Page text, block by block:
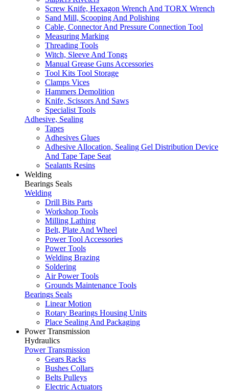
Screw Knife, Hexagon Wrench And TORX Wrench
Sand Mill, Scooping And Polishing
Cable, Connector And Pressure Connection Tool
Measuring Marking
Threading Tools
Witch, Sleeve And Tongs
Manual Grease Guns Accessories
Tool Kits Tool Storage
Clamps Vices
Hammers Demolition
Knife, Scissors And Saws
Specialist Tools
Adhesive, Sealing
Tapes
Adhesives Glues
Adhesive Allocation, Sealing Gel Distribution Device
And Tape Tape Seat
Sealants Resins
Welding
Bearings Seals
Welding
Drill Bits Parts
Workshop Tools
Milling Lathing
Belt, Plate And Wheel
Power Tool Accessories
Power Tools
Welding Brazing
Soldering
Air Power Tools
Grounds Maintenance Tools
Bearings Seals
Linear Motion
Rotary Bearings Housing Units
Place Sealing And Packaging
Power Transmission
Hydraulics
Power Transmission
Gears Racks
Bushes Collars
Belts Pulleys
Electric Actuators